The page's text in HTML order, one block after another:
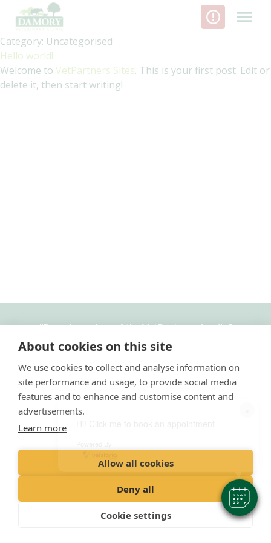
About cookies on this site
We use cookies to collect and analyse information on
site performance and usage, to provide social media
features and to enhance and customise content and
advertisements.
Learn more
Allow all cookies
Deny all
Cookie settings
content
Category: Uncategorised
Hello world!
Welcome to VetPartners Sites. This is your first post. Edit or
delete it, then start writing!
"Proud member of the VetPartners family"
Recruitment Privacy Policy
© 2023 VetPartners Practices Limited T/A Damory Veterinary Clinic
Registered Office: Spitfire House, Aviator Ct, York YO30 4XT
​Registered in England
Company No: 10084952